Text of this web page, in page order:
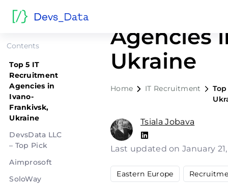
Contents
Top 5 IT
Recruitment
Agencies in
Ivano-
Frankivsk,
Ukraine
DevsData LLC
– Top Pick
Aimprosoft
SoloWay
Agencies
Ukraine
Home IT Recruitment
Tsiala Jobava
Last updated on January
Eastern Europe